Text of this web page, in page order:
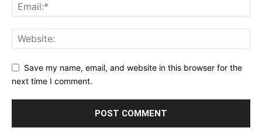
Save my name, email, and website in this browser for the
next time I comment.